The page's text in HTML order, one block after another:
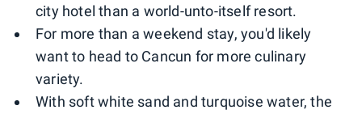
city hotel than a world-unto-itself resort.
For more than a weekend stay, you'd likely
want to head to Cancun for more culinary
variety.
With soft white sand and turquoise water, the